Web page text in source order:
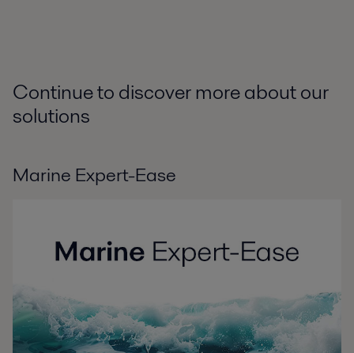
Continue to discover more about our
solutions
Marine Expert-Ease